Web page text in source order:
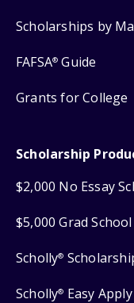
Scholarships by
FAFSA® Guide
Grants for College
Scholarship
$2,000 No Essay
$5,000 Grad
Scholly®
Scholly® Easy